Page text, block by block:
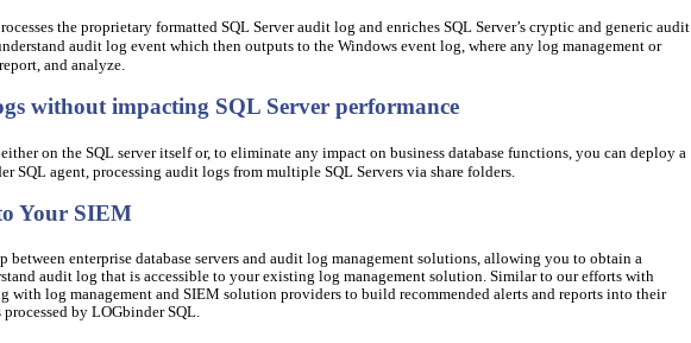
the proprietary formatted SQL Server audit log and enriches SQL Server’s cryptic and generic audit
audit log event which then outputs to the Windows event log, where any log management or
and analyze.
without impacting SQL Server performance
on the SQL server itself or, to eliminate any impact on business database functions, you can deploy a
SQL agent, processing audit logs from multiple SQL Servers via share folders.
Your SIEM
enterprise database servers and audit log management solutions, allowing you to obtain a
audit log that is accessible to your existing log management solution. Similar to our efforts with
with log management and SIEM solution providers to build recommended alerts and reports into their
by LOGbinder SQL.